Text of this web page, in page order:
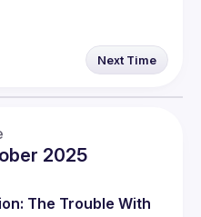
Next Time
2025
The Trouble With